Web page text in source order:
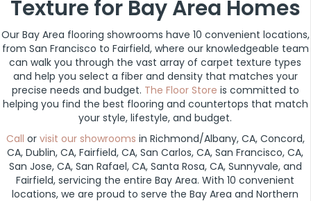
Texture for Bay Area Homes
Our Bay Area flooring showrooms have 10 convenient locations,
from San Francisco to Fairfield, where our knowledgeable team
can walk you through the vast array of carpet texture types
and help you select a fiber and density that matches your
precise needs and budget. The Floor Store is committed to
helping you find the best flooring and countertops that match
your style, lifestyle, and budget.
Call or visit our showrooms in Richmond/Albany, CA, Concord,
CA, Dublin, CA, Fairfield, CA, San Carlos, CA, San Francisco, CA,
San Jose, CA, San Rafael, CA, Santa Rosa, CA, Sunnyvale, and
Fairfield, servicing the entire Bay Area. With 10 convenient
locations, we are proud to serve the Bay Area and Northern